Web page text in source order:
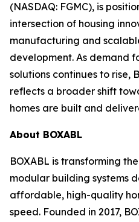
(NASDAQ: FGMC), is
intersection of housing
manufacturing and
development. As demand
solutions continues to rise,
reflects a broader shift
homes are built and
About BOXABL
BOXABL is transforming
modular building systems
affordable, high-quality
speed. Founded in 2017,